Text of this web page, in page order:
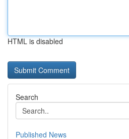
HTML is disabled
Search
Published News